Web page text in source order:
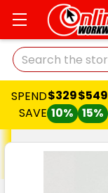
Search
SPEND
SAVE
$329
10%
$549
15%